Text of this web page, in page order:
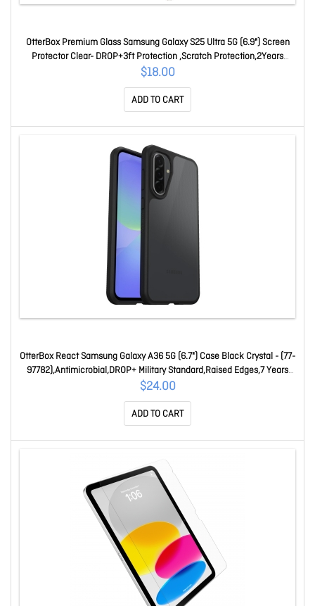
OtterBox Premium Glass Samsung Galaxy S25 Ultra 5G (6.9") Screen
Protector Clear- DROP+3ft Protection ,Scratch Protection,2Years
Warranty 77-97845
$18.00
ADD TO CART
OtterBox React Samsung Galaxy A36 5G (6.7") Case Black Crystal - (77-
97782),Antimicrobial,DROP+ Military Standard,Raised Edges,7 Years
Warranty 77-97782
$24.00
ADD TO CART